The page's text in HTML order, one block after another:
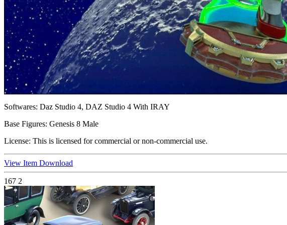
Softwares: Daz Studio 4, DAZ Studio 4 With IRAY
Base Figures: Genesis 8 Male
License: This is licensed for commercial or non-commercial use.
View Item Download
167 2